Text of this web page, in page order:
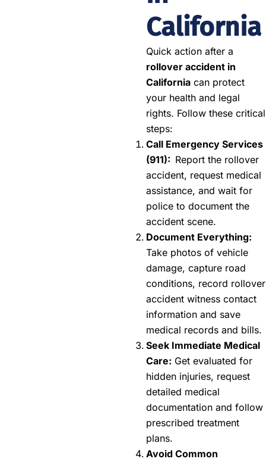
California
Quick action after a
rollover accident in
California can protect
your health and legal
rights. Follow these critical
steps:
Call Emergency Services
(911): Report the rollover
accident, request medical
assistance, and wait for
police to document the
accident scene.
Document Everything:
Take photos of vehicle
damage, capture road
conditions, record rollover
accident witness contact
information and save
medical records and bills.
Seek Immediate Medical
Care: Get evaluated for
hidden injuries, request
detailed medical
documentation and follow
prescribed treatment
plans.
Avoid Common